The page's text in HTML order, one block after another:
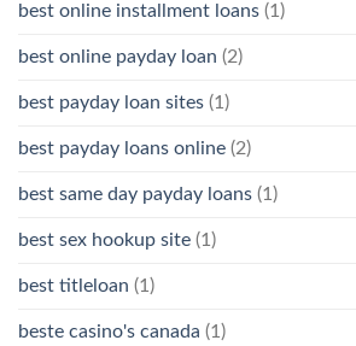
best online installment loans (1)
best online payday loan (2)
best payday loan sites (1)
best payday loans online (2)
best same day payday loans (1)
best sex hookup site (1)
best titleloan (1)
beste casino's canada (1)